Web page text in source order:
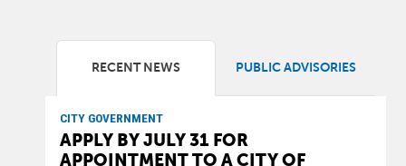
RECENT NEWS PUBLIC ADVISORIES
CITY GOVERNMENT
APPLY BY JULY 31 FOR
APPOINTMENT TO A CITY OF